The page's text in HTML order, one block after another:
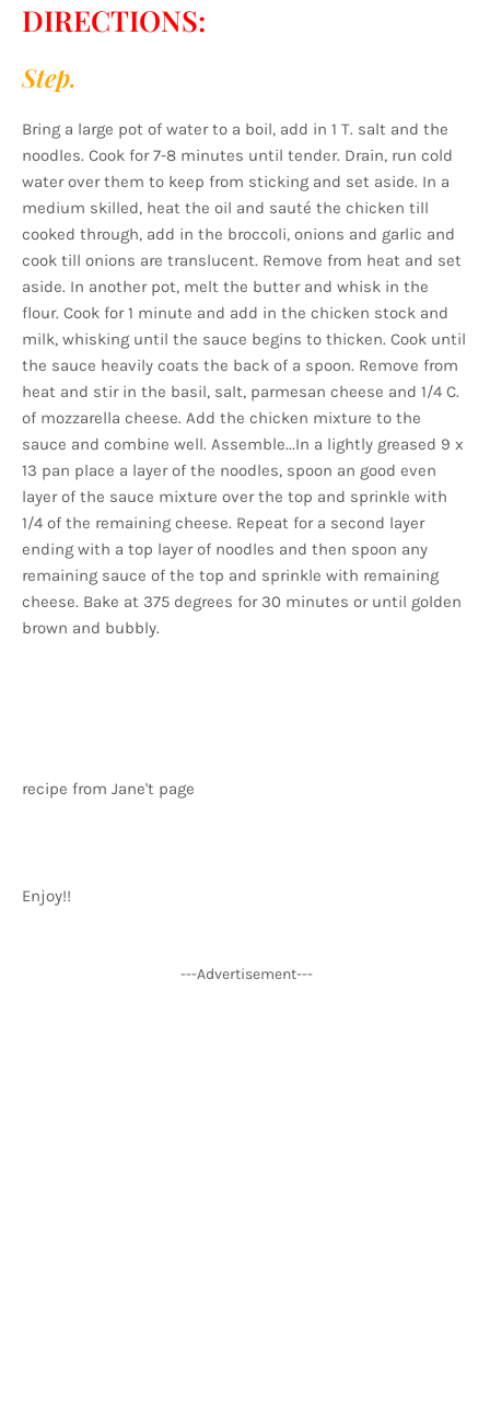
DIRECTIONS:
Step.
Bring a large pot of water to a boil, add in 1 T. salt and the
noodles. Cook for 7-8 minutes until tender. Drain, run cold
water over them to keep from sticking and set aside. In a
medium skilled, heat the oil and sauté the chicken till
cooked through, add in the broccoli, onions and garlic and
cook till onions are translucent. Remove from heat and set
aside. In another pot, melt the butter and whisk in the
flour. Cook for 1 minute and add in the chicken stock and
milk, whisking until the sauce begins to thicken. Cook until
the sauce heavily coats the back of a spoon. Remove from
heat and stir in the basil, salt, parmesan cheese and 1/4 C.
of mozzarella cheese. Add the chicken mixture to the
sauce and combine well. Assemble...In a lightly greased 9 x
13 pan place a layer of the noodles, spoon an good even
layer of the sauce mixture over the top and sprinkle with
1/4 of the remaining cheese. Repeat for a second layer
ending with a top layer of noodles and then spoon any
remaining sauce of the top and sprinkle with remaining
cheese. Bake at 375 degrees for 30 minutes or until golden
brown and bubbly.
recipe from Jane't page
Enjoy!!
---Advertisement---